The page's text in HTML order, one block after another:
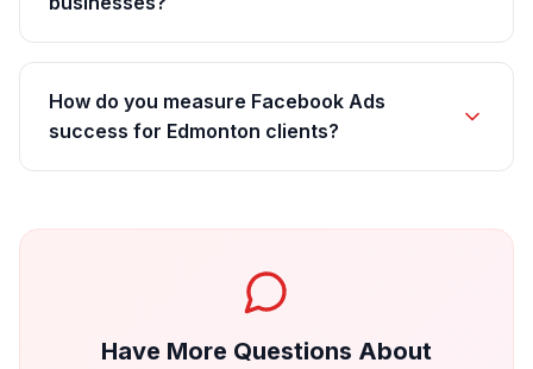
How do you measure Facebook Ads
success for Edmonton clients?
Have More Questions About